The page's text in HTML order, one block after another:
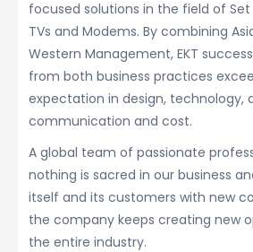
focused solutions in the field of Set
TVs and Modems. By combining
Western Management, EKT
from both business practices
expectation in design, technology,
communication and cost.
A global team of passionate
nothing is sacred in our business
itself and its customers with new
the company keeps creating new
the entire industry.